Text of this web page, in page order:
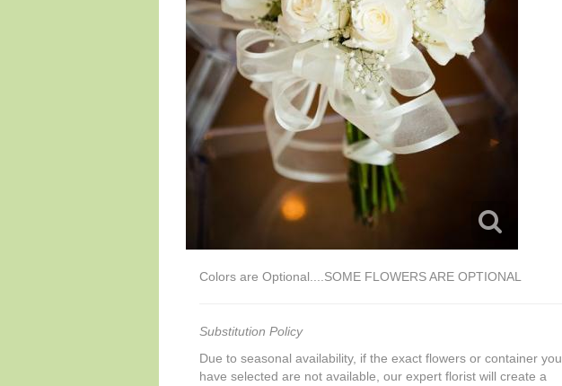
Colors are Optional....SOME FLOWERS ARE OPTIONAL
Substitution Policy
Due to seasonal availability, if the exact flowers or container you
have selected are not available, our expert florist will create a